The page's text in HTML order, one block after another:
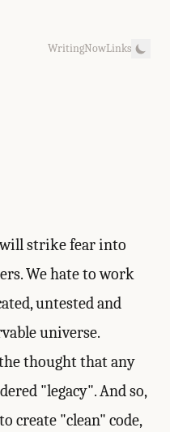
WritingNowLinks
will strike fear into
We hate to work
untested and
universe.
thought that any
"legacy". And so,
create "clean" code,